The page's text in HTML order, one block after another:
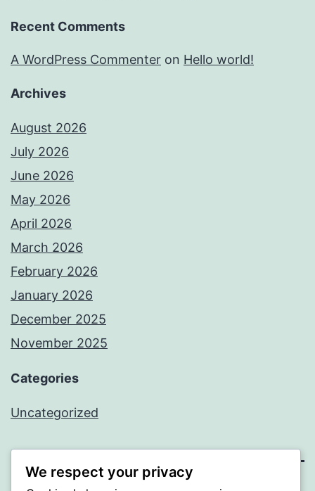
Recent Comments
A WordPress Commenter on Hello world!
Archives
August 2026
July 2026
June 2026
May 2026
April 2026
March 2026
February 2026
January 2026
December 2025
November 2025
Categories
Uncategorized
We respect your privacy